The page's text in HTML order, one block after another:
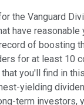
the Vanguard
have
of boosting
for at least 10
you'll find in
yielding
term investors,